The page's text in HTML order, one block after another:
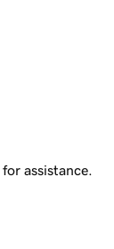
for assistance.